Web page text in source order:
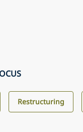
Restructuring